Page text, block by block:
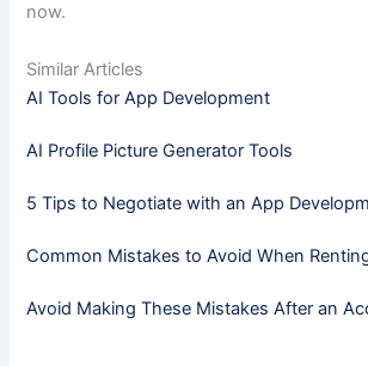
now.
Similar Articles
AI Tools for App Development
AI Profile Picture Generator Tools
5 Tips to Negotiate with an App
Common Mistakes to Avoid When
Avoid Making These Mistakes After an